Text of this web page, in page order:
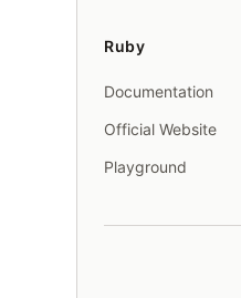
Ruby
Documentation
Official Website
Playground